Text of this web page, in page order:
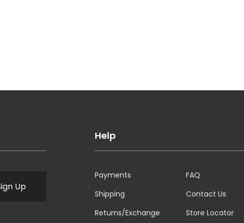
Up
Help
Payments
Shipping
Returns/Exchange
FAQ
Contact Us
Store Locator